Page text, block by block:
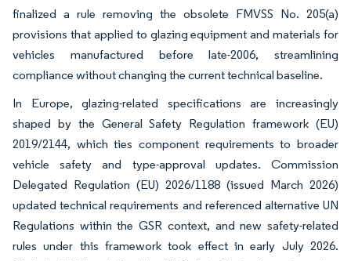
finalized a rule removing the obsolete FMVSS No. 205(a)
provisions that applied to glazing equipment and materials for
vehicles manufactured before late-2006, streamlining
compliance without changing the current technical baseline.
In Europe, glazing-related specifications are increasingly
shaped by the General Safety Regulation framework (EU)
2019/2144, which ties component requirements to broader
vehicle safety and type-approval updates. Commission
Delegated Regulation (EU) 2026/1188 (issued March 2026)
updated technical requirements and referenced alternative UN
Regulations within the GSR context, and new safety-related
rules under this framework took effect in early July 2026.